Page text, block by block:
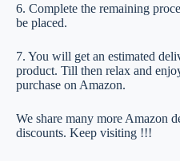
6. Complete the remaining
be placed.
7. You will get an estimated
product. Till then relax and
purchase on Amazon.
We share many more Amazon
discounts. Keep visiting !!!